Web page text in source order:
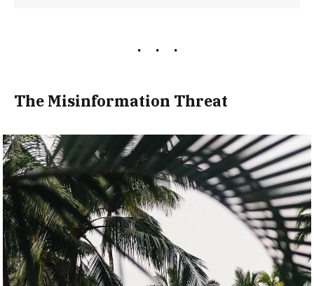
The Misinformation Threat